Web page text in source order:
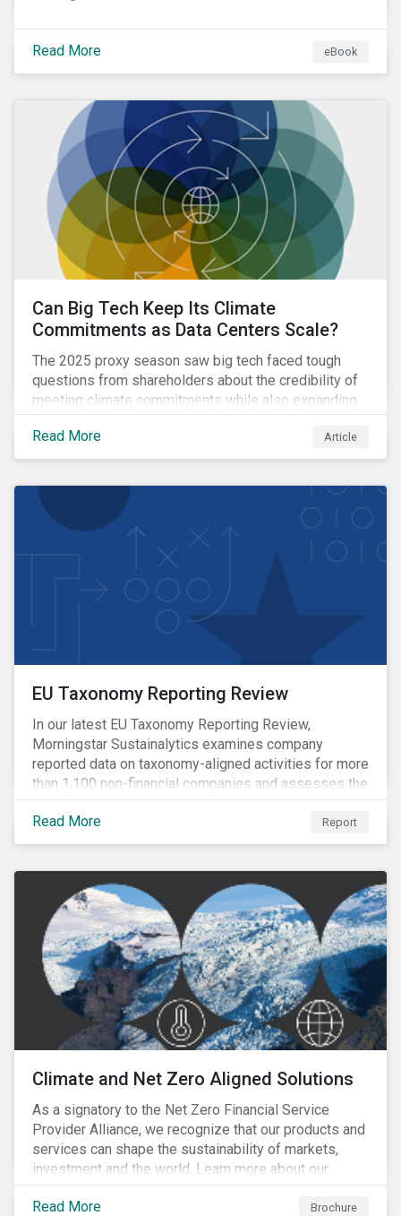
Read More eBook
Can Big Tech Keep Its Climate
Commitments as Data Centers Scale?
The 2025 proxy season saw big tech faced tough
questions from shareholders about the credibility of
meeting climate commitments while also expanding
the adoption of energy-intensive AI.
Read More
Article
EU Taxonomy Reporting Review
In our latest EU Taxonomy Reporting Review,
Morningstar Sustainalytics examines company
reported data on taxonomy-aligned activities for more
than 1,100 non-financial companies and assesses the
progress companies are making in reporting their
taxonomy alignment.
Read More Report
Climate and Net Zero Aligned Solutions
As a signatory to the Net Zero Financial Service
Provider Alliance, we recognize that our products and
services can shape the sustainability of markets,
investment and the world. Learn more about our
climate and net zero aligned solutions.
Read More
Brochure